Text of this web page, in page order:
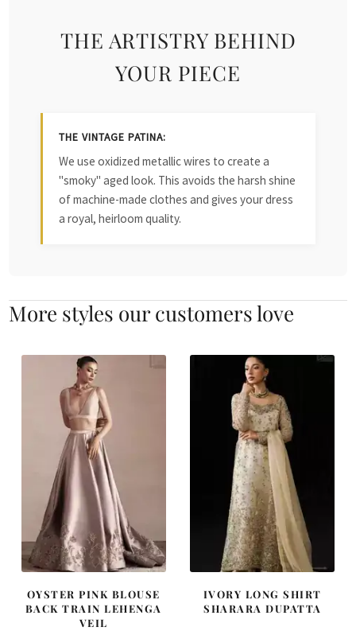
THE ARTISTRY BEHIND
YOUR PIECE
THE VINTAGE PATINA:
We use oxidized metallic wires to create a
"smoky" aged look. This avoids the harsh shine
of machine-made clothes and gives your dress
a royal, heirloom quality.
More styles our customers love
OYSTER PINK BLOUSE
BACK TRAIN LEHENGA
VEIL
IVORY LONG SHIRT
SHARARA DUPATTA